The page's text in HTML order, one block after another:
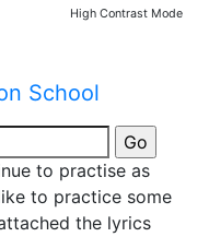
High Contrast Mode
School
has been
to practise as
to practice some
the lyrics